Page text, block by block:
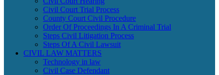
Civil Court Trial Process
County Court Civil Procedure
Order Of Proceedings In A Criminal Trial
Steps Civil Litigation Process
Steps Of A Civil Lawsuit
CIVIL LAW MATTERS
Technology in law
Civil Case Defendant